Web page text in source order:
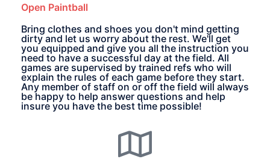
Open Paintball
Bring clothes and shoes you don't mind getting
dirty and let us worry about the rest. We'll get
you equipped and give you all the instruction you
need to have a successful day at the field. All
games are supervised by trained refs who will
explain the rules of each game before they start.
Any member of staff on or off the field will always
be happy to help answer questions and help
insure you have the best time possible!